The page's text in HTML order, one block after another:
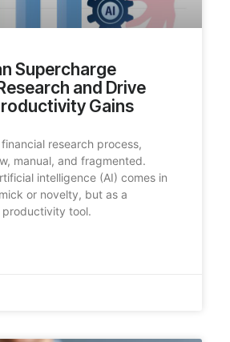
Supercharge
and Drive
Gains
research process,
manual, and fragmented.
intelligence (AI) comes in
or novelty, but as a
tool.